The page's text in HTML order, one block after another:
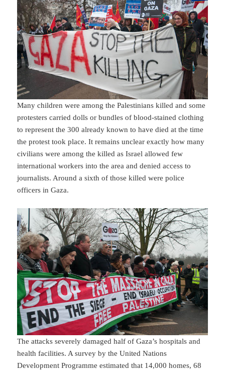
Many children were among the Palestinians killed and some
protesters carried dolls or bundles of blood-stained clothing
to represent the 300 already known to have died at the time
the protest took place. It remains unclear exactly how many
civilians were among the killed as Israel allowed few
international workers into the area and denied access to
journalists. Around a sixth of those killed were police
officers in Gaza.
The attacks severely damaged half of Gaza’s hospitals and
health facilities. A survey by the United Nations
Development Programme estimated that 14,000 homes, 68